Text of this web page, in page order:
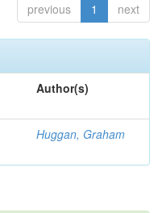
previous 1 next
Author(s)
Huggan, Graham